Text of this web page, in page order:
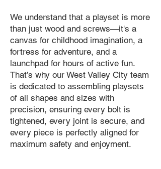
We understand that a playset is more
than just wood and screws—it's a
canvas for childhood imagination, a
fortress for adventure, and a
launchpad for hours of active fun.
That’s why our West Valley City team
is dedicated to assembling playsets
of all shapes and sizes with
precision, ensuring every bolt is
tightened, every joint is secure, and
every piece is perfectly aligned for
maximum safety and enjoyment.